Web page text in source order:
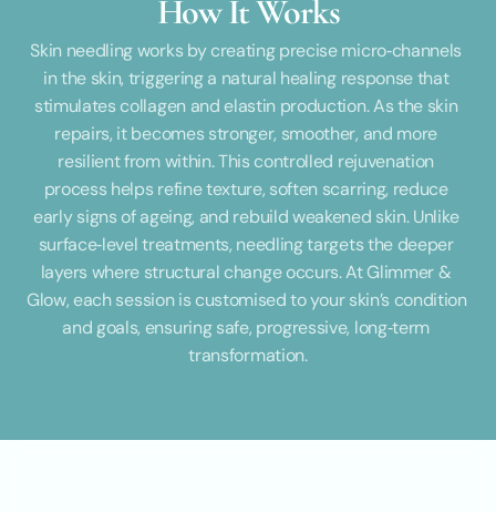
How It Works
Skin needling works by creating precise micro‑channels
in the skin, triggering a natural healing response that
stimulates collagen and elastin production. As the skin
repairs, it becomes stronger, smoother, and more
resilient from within. This controlled rejuvenation
process helps refine texture, soften scarring, reduce
early signs of ageing, and rebuild weakened skin. Unlike
surface‑level treatments, needling targets the deeper
layers where structural change occurs. At Glimmer &
Glow, each session is customised to your skin’s condition
and goals, ensuring safe, progressive, long‑term
transformation.